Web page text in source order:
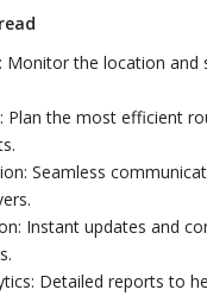
Monitor the location and
Plan the most efficient
Seamless
Instant updates and
Detailed reports to